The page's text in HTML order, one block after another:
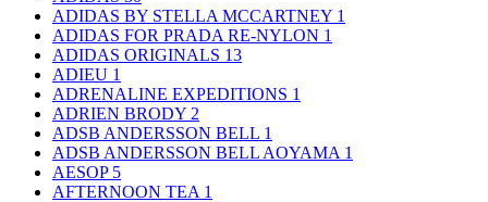
ADIDAS BY STELLA MCCARTNEY 1
ADIDAS FOR PRADA RE-NYLON 1
ADIDAS ORIGINALS 13
ADIEU 1
ADRENALINE EXPEDITIONS 1
ADRIEN BRODY 2
ADSB ANDERSSON BELL 1
ADSB ANDERSSON BELL AOYAMA 1
AESOP 5
AFTERNOON TEA 1